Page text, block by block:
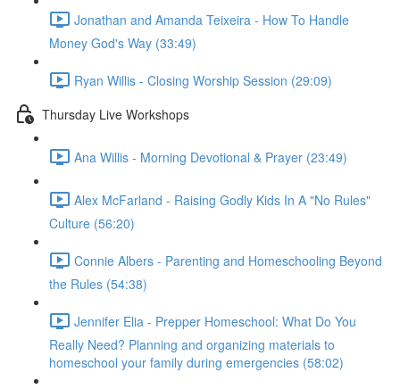
Jonathan and Amanda Teixeira - How To Handle
Money God's Way (33:49)
Ryan Willis - Closing Worship Session (29:09)
Thursday Live Workshops
Ana Willis - Morning Devotional & Prayer (23:49)
Alex McFarland - Raising Godly Kids In A "No Rules"
Culture (56:20)
Connie Albers - Parenting and Homeschooling Beyond
the Rules (54:38)
Jennifer Elia - Prepper Homeschool: What Do You
Really Need? Planning and organizing materials to
homeschool your family during emergencies (58:02)